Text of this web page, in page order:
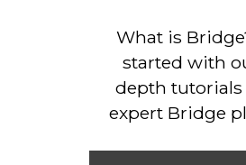
What is
started with
depth
expert Bridge